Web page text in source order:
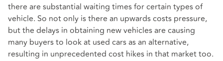
there are substantial waiting times for certain types of
vehicle. So not only is there an upwards costs pressure,
but the delays in obtaining new vehicles are causing
many buyers to look at used cars as an alternative,
resulting in unprecedented cost hikes in that market too.